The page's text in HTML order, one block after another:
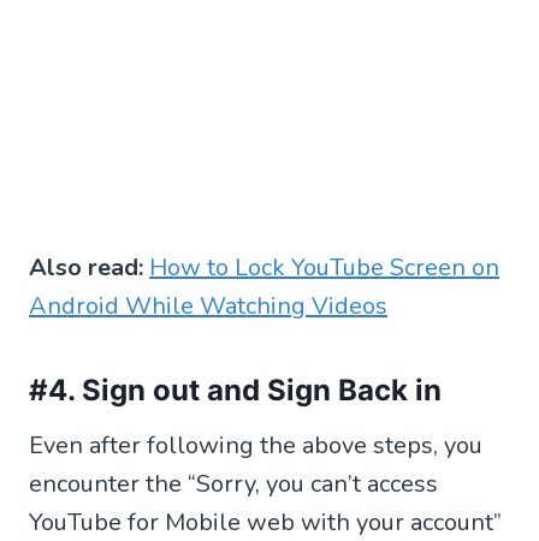
Also read: How to Lock YouTube Screen on
Android While Watching Videos
#4. Sign out and Sign Back in
Even after following the above steps, you
encounter the “Sorry, you can’t access
YouTube for Mobile web with your account”